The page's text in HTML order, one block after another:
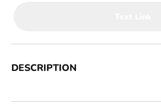
DESCRIPTION